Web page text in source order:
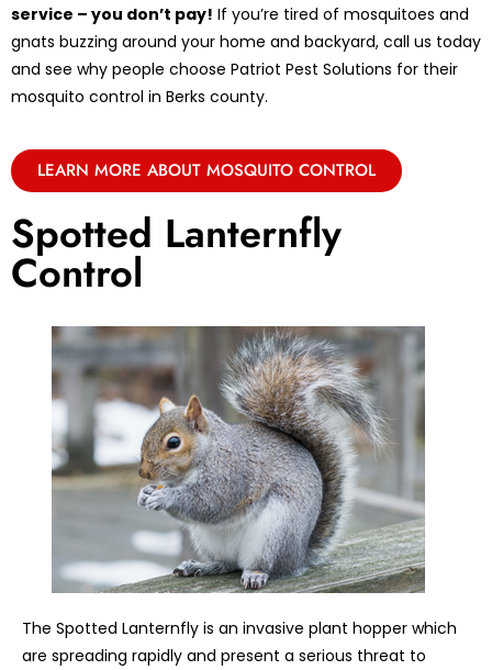
service – you don’t pay! If you’re tired of mosquitoes and
gnats buzzing around your home and backyard, call us today
and see why people choose Patriot Pest Solutions for their
mosquito control in Berks county.
LEARN MORE ABOUT MOSQUITO CONTROL
Spotted Lanternfly
Control
The Spotted Lanternfly is an invasive plant hopper which
are spreading rapidly and present a serious threat to